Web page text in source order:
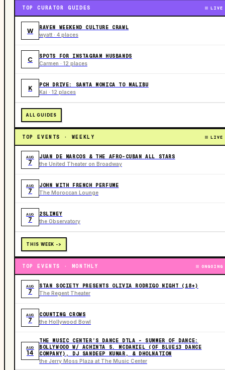
TOP CURATOR GUIDES LIVE
W RAVEN WEEKEND CULTURE CRAWL
wyatt · 4 places
C SPOTS FOR INSTAGRAM HUSBANDS
Carmen · 12 places
K PCH DRIVE: SANTA MONICA TO MALIBU
Kai · 12 places
ALL GUIDES
TOP EVENTS · WEEKLY LIVE
AUG
7
JUAN DE MARCOS & THE AFRO-CUBAN ALL STARS
the United Theater on Broadway
AUG
7
JOHN WITH FRENCH PERFUME
The Moroccan Lounge
AUG
7
2SLIMEY
the Observatory
THIS WEEK ->
TOP EVENTS · MONTHLY ONGOING
AUG
7
STAN SOCIETY PRESENTS OLIVIA RODRIGO NIGHT (18+)
The Regent Theater
AUG
7
COUNTING CROWS
the Hollywood Bowl
AUG
14
THE MUSIC CENTER’S DANCE DTLA – SUMMER OF DANCE:
BOLLYWOOD W/ ACHINTA S. MCDANIEL (OF BLUE13 DANCE
COMPANY), DJ SANDEEP KUMAR, & DHOLNATION
the Jerry Moss Plaza at The Music Center